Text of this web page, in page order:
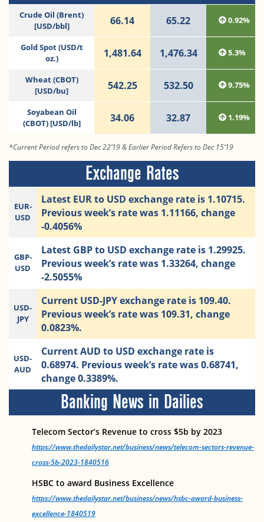
Crude Oil (Brent)
[USD/bbl]
66.14 65.22 0.92%
Gold Spot (USD/t
oz.)
1,481.64 1,476.34 5.3%
Wheat (CBOT)
[USD/bu]
542.25 532.50 9.75%
Soyabean Oil
(CBOT) [USD/lb]
34.06 32.87 1.19%
*Current Period refers to Dec 22’19 & Earlier Period Refers to Dec 15’19
Exchange Rates
EUR-
USD
Latest EUR to USD exchange rate is 1.10715.
Previous week’s rate was 1.11166, change
-0.4056%
GBP-
USD
Latest GBP to USD exchange rate is 1.29925.
Previous week’s rate was 1.33264, change
-2.5055%
USD-
JPY
Current USD-JPY exchange rate is 109.40.
Previous week’s rate was 109.31, change
0.0823%.
USD-
AUD
Current AUD to USD exchange rate is
0.68974. Previous week’s rate was 0.68741,
change 0.3389%.
Banking News in Dailies
Telecom Sector’s Revenue to cross $5b by 2023
https://www.thedailystar.net/business/news/telecom-sectors-revenue-
cross-5b-2023-1840516
HSBC to award Business Excellence
https://www.thedailystar.net/business/news/hsbc-award-business-
excellence-1840519